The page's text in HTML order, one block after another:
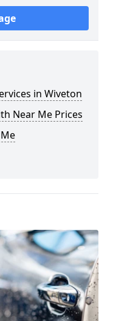
in Wiveton
Near Me Prices